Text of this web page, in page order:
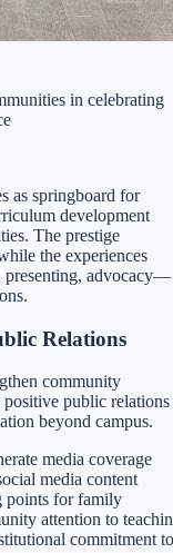
in celebrating
as springboard for
development
The prestige
the experiences
presenting, advocacy—
Relations
community
public relations
beyond campus.
media coverage
media content
points for family
attention to
commitment to